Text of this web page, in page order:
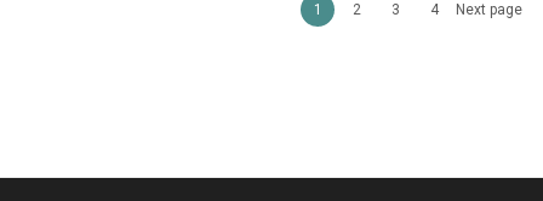
1 2 3 4 Next page